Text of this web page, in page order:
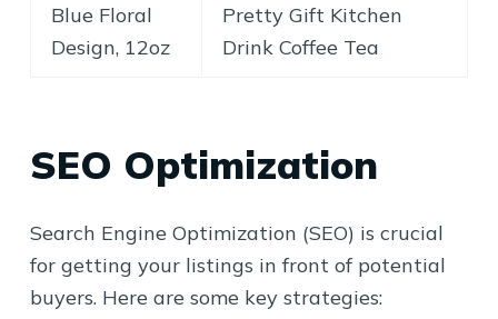
Blue Floral
Design, 12oz
Pretty Gift Kitchen
Drink Coffee Tea
SEO Optimization
Search Engine Optimization (SEO) is crucial
for getting your listings in front of potential
buyers. Here are some key strategies: